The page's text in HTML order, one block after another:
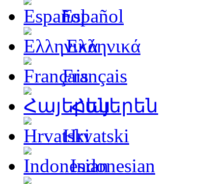
Español
Ελληνικά
Français
Հայերեն
Hrvatski
Indonesian